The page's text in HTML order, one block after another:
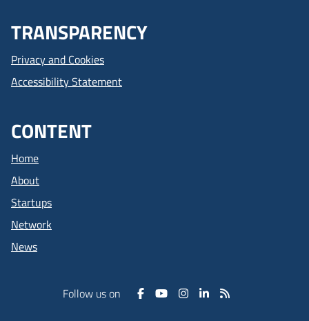
TRANSPARENCY
Privacy and Cookies
Accessibility Statement
CONTENT
Home
About
Startups
Network
News
Follow us on